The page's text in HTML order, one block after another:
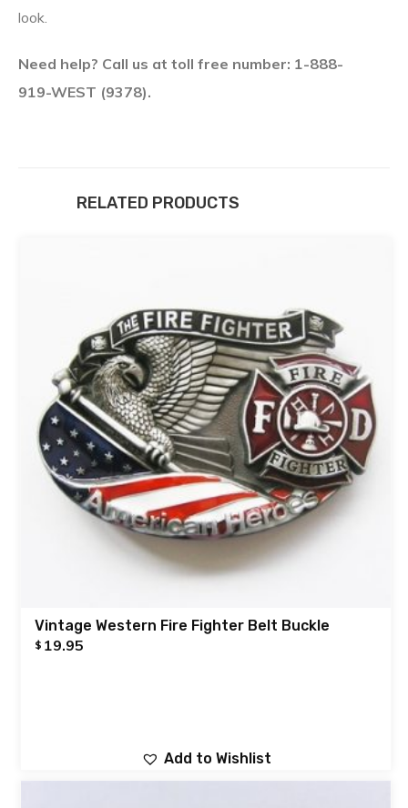
look.
Need help? Call us at toll free number: 1-888-
919-WEST (9378).
RELATED PRODUCTS
Vintage Western Fire Fighter Belt Buckle
$ 19.95
Add to Wishlist